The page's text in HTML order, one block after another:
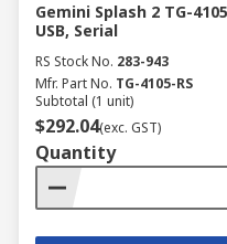
Gemini Splash 2 TG-
USB, Serial
RS Stock No. 283-943
Mfr. Part No. TG-4105-RS
Subtotal (1 unit)
$292.04(exc. GST)
Quantity